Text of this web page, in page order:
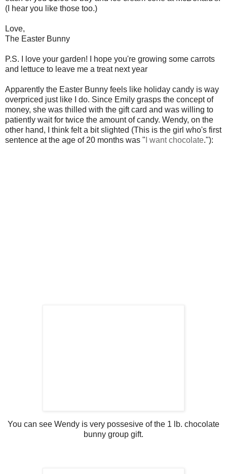
(I hear you like those too.)
Love,
The Easter Bunny
P.S. I love your garden! I hope you're growing some carrots
and lettuce to leave me a treat next year
Apparently the Easter Bunny feels like holiday candy is way
overpriced just like I do. Since Emily grasps the concept of
money, she was thilled with the gift card and was willing to
patiently wait for twice the amount of candy. Wendy, on the
other hand, I think felt a bit slighted (This is the girl who's first
sentence at the age of 20 months was " I want chocolate."):
You can see Wendy is very possesive of the 1 lb. chocolate
bunny group gift.